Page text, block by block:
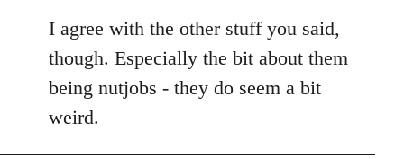
I agree with the other stuff you said,
though. Especially the bit about them
being nutjobs - they do seem a bit
weird.